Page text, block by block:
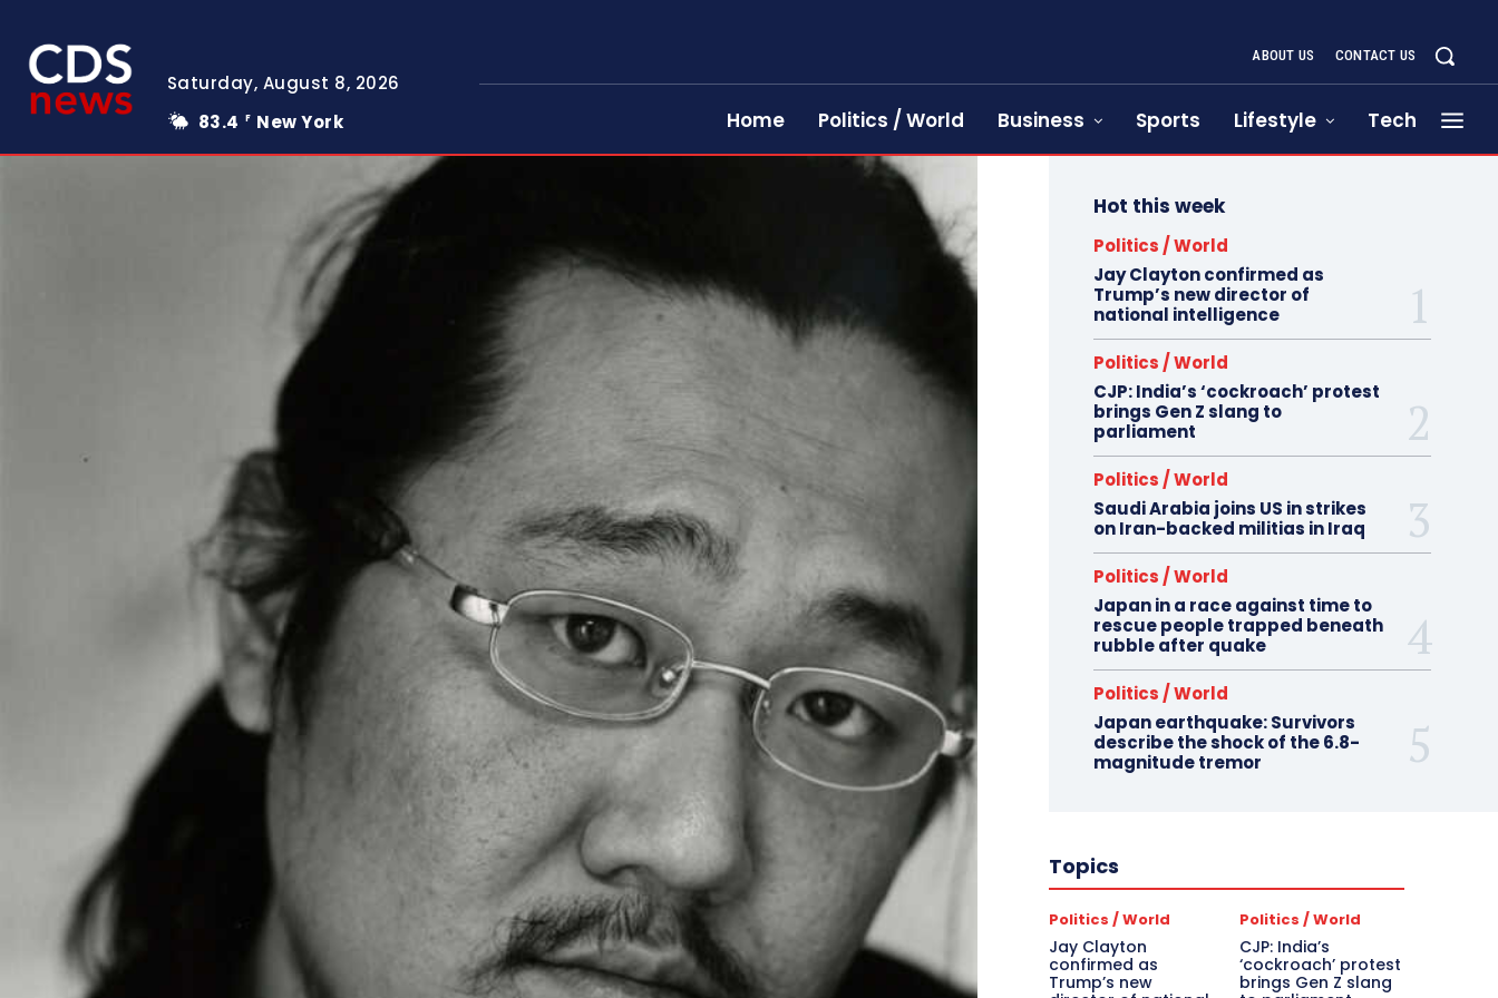
Saturday, August 8, 2026
83.4
F New York
ABOUT US CONTACT US
Home Politics / World Business Sports Lifestyle Tech
Hot this week
Politics / World
Jay Clayton confirmed as
Trump’s new director of
national intelligence
Politics / World
CJP: India’s ‘cockroach’ protest
brings Gen Z slang to
parliament
Politics / World
Saudi Arabia joins US in strikes
on Iran-backed militias in Iraq
Politics / World
Japan in a race against time to
rescue people trapped beneath
rubble after quake
Politics / World
Japan earthquake: Survivors
describe the shock of the 6.8-
magnitude tremor
Topics
Politics / World
Jay Clayton
confirmed as
Trump’s new
Politics / World
CJP: India’s
‘cockroach’ protest
brings Gen Z slang